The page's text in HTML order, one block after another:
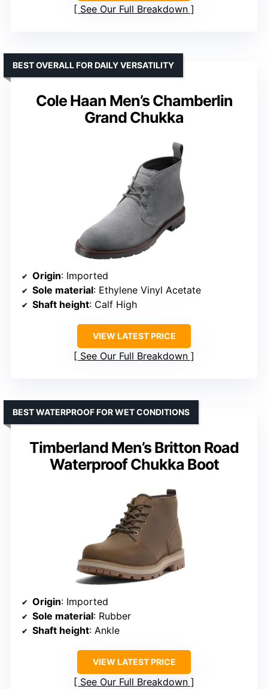
See Our Full Breakdown
Cole Haan Men’s Chamberlin
Grand Chukka
BEST OVERALL FOR DAILY VERSATILITY
Origin: Imported
Sole material: Ethylene Vinyl Acetate
Shaft height: Calf High
VIEW LATEST PRICE
See Our Full Breakdown
Timberland Men’s Britton Road
Waterproof Chukka Boot
BEST WATERPROOF FOR WET CONDITIONS
Origin: Imported
Sole material: Rubber
Shaft height: Ankle
VIEW LATEST PRICE
See Our Full Breakdown